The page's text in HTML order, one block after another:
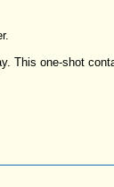
This one-shot